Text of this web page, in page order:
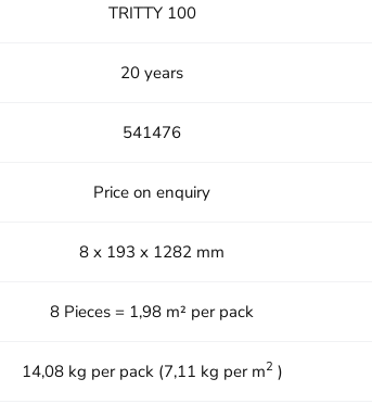
TRITTY 100
20 years
541476
Price on enquiry
8 x 193 x 1282 mm
8 Pieces = 1,98 m² per pack
14,08 kg per pack (7,11 kg per m2 )